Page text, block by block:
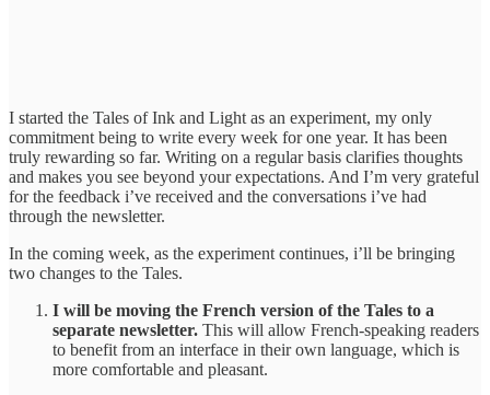
I started the Tales of Ink and Light as an experiment, my only
commitment being to write every week for one year. It has been
truly rewarding so far. Writing on a regular basis clarifies thoughts
and makes you see beyond your expectations. And I’m very grateful
for the feedback i’ve received and the conversations i’ve had
through the newsletter.
In the coming week, as the experiment continues, i’ll be bringing
two changes to the Tales.
I will be moving the French version of the Tales to a
separate newsletter. This will allow French-speaking readers
to benefit from an interface in their own language, which is
more comfortable and pleasant.